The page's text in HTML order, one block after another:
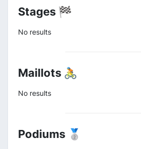
Stages 🏁
No results
Maillots 🚴
No results
Podiums 🥈